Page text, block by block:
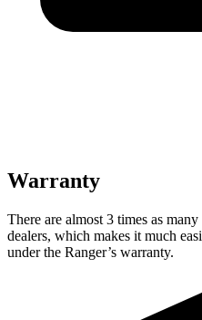
Warranty
There are almost 3 times as
dealers, which makes it much
under the Ranger’s warranty.